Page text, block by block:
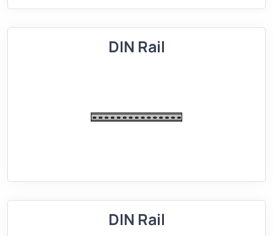
DIN Rail
DIN Rail